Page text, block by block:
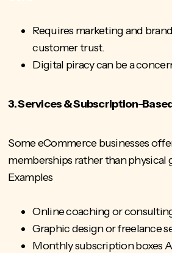
Requires marketing and
customer trust.
Digital piracy can be a
3. Services & Subscription-
Some eCommerce businesses
memberships rather than physical
Examples
Online coaching or
Graphic design or freelance
Monthly subscription boxes